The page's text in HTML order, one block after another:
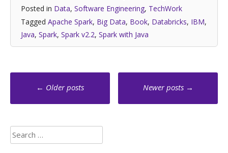
Posted in Data, Software Engineering, TechWork
Tagged Apache Spark, Big Data, Book, Databricks, IBM,
Java, Spark, Spark v2.2, Spark with Java
Posts
navigation
← Older posts Newer posts →
Search
for: